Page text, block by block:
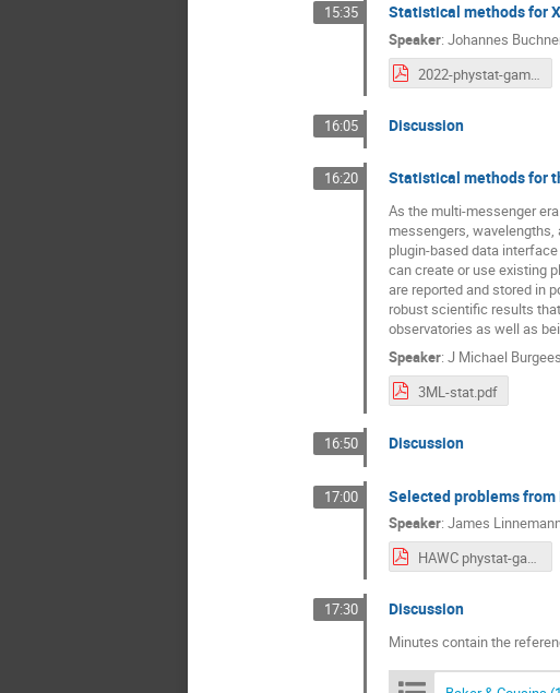
15:35 Statistical methods for
Speaker: Johannes
2022-phystat-gamma2.pdf
16:05 Discussion
16:20 Statistical methods for
As the multi-messenger
messengers,
plugin-based data
can create or use existing
are reported and stored in
robust scientific results
observatories as well as
Speaker: J Michael Burgees
3ML-stat.pdf
16:50 Discussion
17:00 Selected problems from
Speaker: James
HAWC phystat-gamma.pdf
17:30 Discussion
Minutes contain the